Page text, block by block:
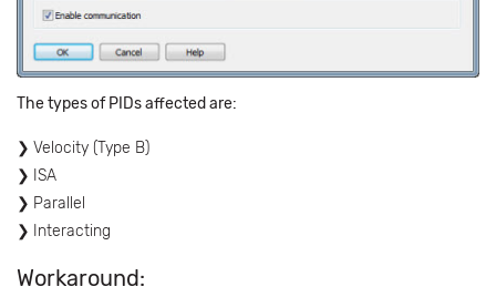
The types of PIDs affected are:
Velocity (Type B)
ISA
Parallel
Interacting
Workaround: